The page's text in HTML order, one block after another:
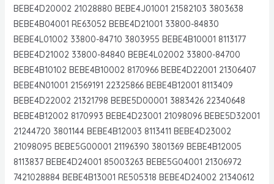
BEBE4D20002 21028880 BEBE4J01001 21582103 3803638
BEBE4B04001 RE63052 BEBE4D21001 33800-84830
BEBE4L01002 33800-84710 3803955 BEBE4B10001 8113177
BEBE4D21002 33800-84840 BEBE4L02002 33800-84700
BEBE4B10102 BEBE4B10002 8170966 BEBE4D22001 21306407
BEBE4N01001 21569191 22325866 BEBE4B12001 8113409
BEBE4D22002 21321798 BEBE5D00001 3883426 22340648
BEBE4B12002 8170993 BEBE4D23001 21098096 BEBE5D32001
21244720 3801144 BEBE4B12003 8113411 BEBE4D23002
21098095 BEBE5G00001 21196390 3801369 BEBE4B12005
8113837 BEBE4D24001 85003263 BEBE5G04001 21306972
7421028884 BEBE4B13001 RE505318 BEBE4D24002 21340612